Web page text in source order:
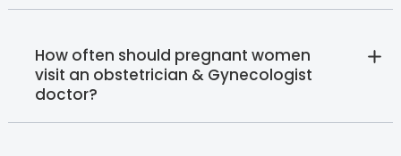
How often should pregnant women
visit an obstetrician & Gynecologist
doctor?